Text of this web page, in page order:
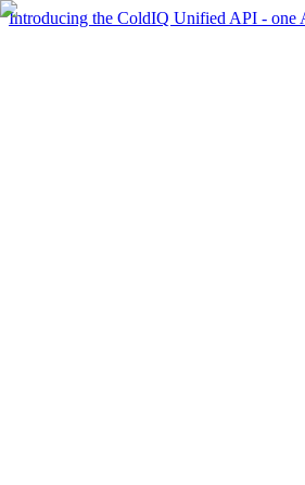
Introducing the ColdIQ Unified API - one